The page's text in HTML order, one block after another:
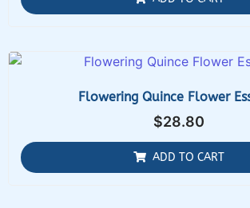
Flowering Quince Flower
$28.80
ADD TO CART